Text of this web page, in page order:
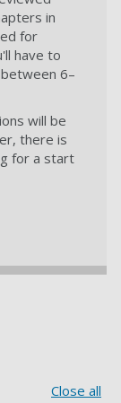
in
for
have to
6–
will be
there is
for a start
Close all